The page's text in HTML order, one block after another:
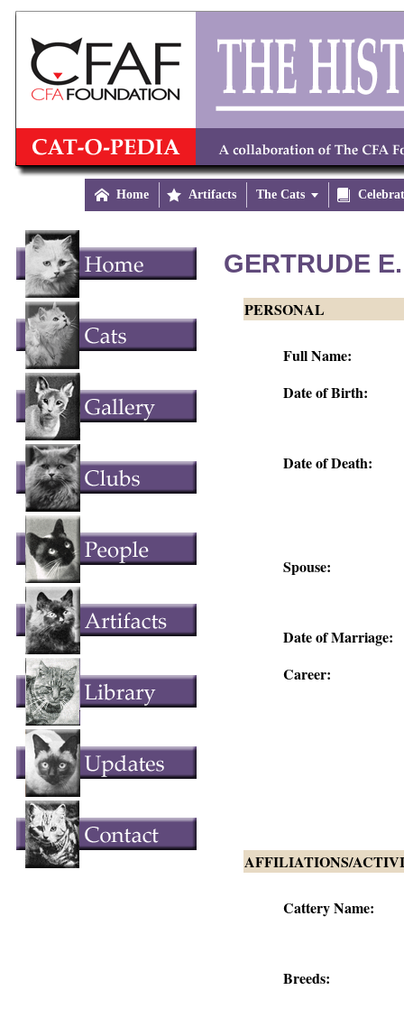
 Home  Artifacts The Cats 
GERTRUDE
PERSONAL
Full Name:
Date of Birth:
Date of Death:
Spouse:
Date of Marriage:
Career:
AFFILIATIONS/
Cattery Name:
Breeds: